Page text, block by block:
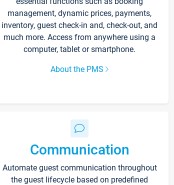
management, dynamic prices, payments,
inventory, guest check-in and, check-out, and
much more. Access from anywhere using a
computer, tablet or smartphone.
About the PMS
Communication
Automate guest communication throughout
the guest lifecycle based on predefined